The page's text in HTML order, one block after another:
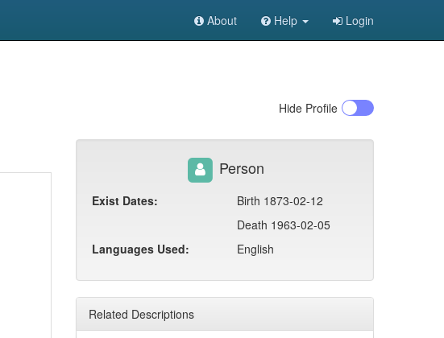
About Help Login
Hide Profile
Person
Exist Dates:
Birth 1873-02-12
Death 1963-02-05
Languages Used:
English
Related Descriptions